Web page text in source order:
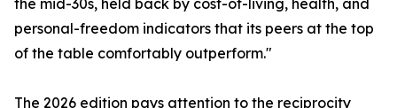
the mid-30s, held back by cost-of-living, health, and
personal-freedom indicators that its peers at the top
of the table comfortably outperform."
The 2026 edition pays attention to the reciprocity